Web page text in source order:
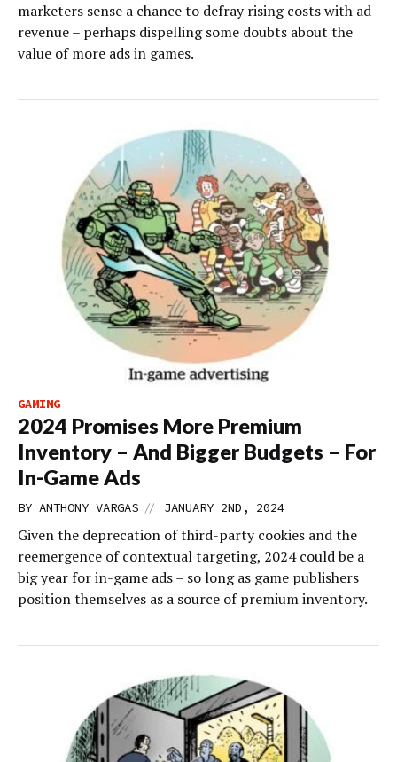
marketers sense a chance to defray rising costs with ad
revenue – perhaps dispelling some doubts about the
value of more ads in games.
GAMING
2024 Promises More Premium
Inventory – And Bigger Budgets – For
In-Game Ads
BY ANTHONY VARGAS // JANUARY 2ND, 2024
Given the deprecation of third-party cookies and the
reemergence of contextual targeting, 2024 could be a
big year for in-game ads – so long as game publishers
position themselves as a source of premium inventory.